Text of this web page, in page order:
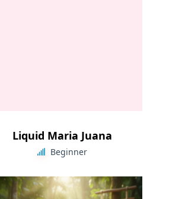
Liquid Maria Juana
Beginner